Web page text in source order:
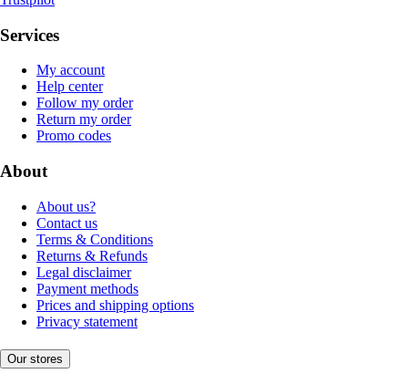
Services
My account
Help center
Follow my order
Return my order
Promo codes
About
About us?
Contact us
Terms & Conditions
Returns & Refunds
Legal disclaimer
Payment methods
Prices and shipping options
Privacy statement
Our stores